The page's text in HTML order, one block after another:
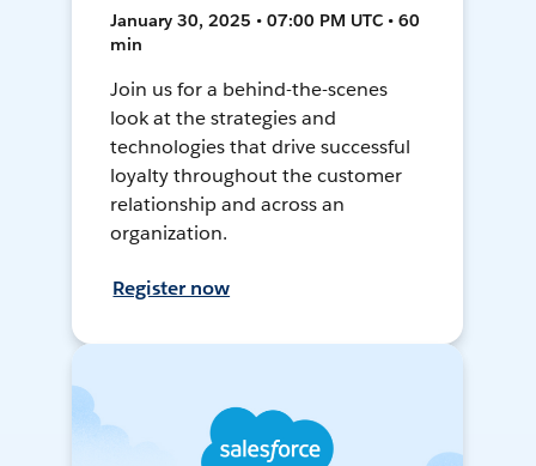
January 30, 2025 • 07:00 PM UTC • 60
min
Join us for a behind-the-scenes
look at the strategies and
technologies that drive successful
loyalty throughout the customer
relationship and across an
organization.
Register now